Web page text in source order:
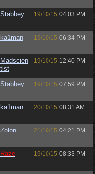
Stabbey 19/10/15 04:03 PM
ka1man 19/10/15 06:34 PM
Madscien
tist
19/10/15 12:40 PM
Stabbey 19/10/15 07:59 PM
ka1man 20/10/15 08:31 AM
Zelon 21/10/15 04:21 PM
Raze 19/10/15 08:33 PM